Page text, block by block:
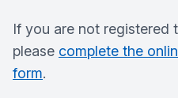
If you are not registered
please complete the
form.